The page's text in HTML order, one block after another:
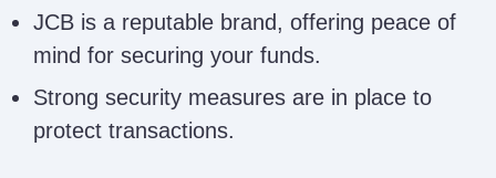
JCB is a reputable brand, offering peace of
mind for securing your funds.
Strong security measures are in place to
protect transactions.